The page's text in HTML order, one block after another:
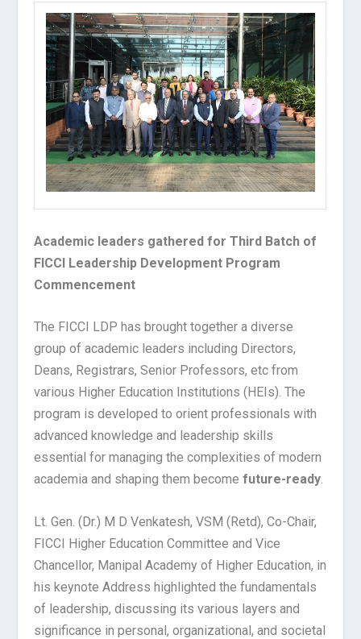
Academic leaders gathered for Third Batch of
FICCI Leadership Development Program
Commencement
The FICCI LDP has brought together a diverse
group of academic leaders including Directors,
Deans, Registrars, Senior Professors, etc from
various Higher Education Institutions (HEIs). The
program is developed to orient professionals with
advanced knowledge and leadership skills
essential for managing the complexities of modern
academia and shaping them becomefuture-ready.
Lt. Gen. (Dr.) M D Venkatesh, VSM (Retd), Co-Chair,
FICCI Higher Education Committee and Vice
Chancellor, Manipal Academy of Higher Education, in
his keynote Address highlighted the fundamentals
of leadership, discussing its various layers and
significance in personal, organizational, and societal